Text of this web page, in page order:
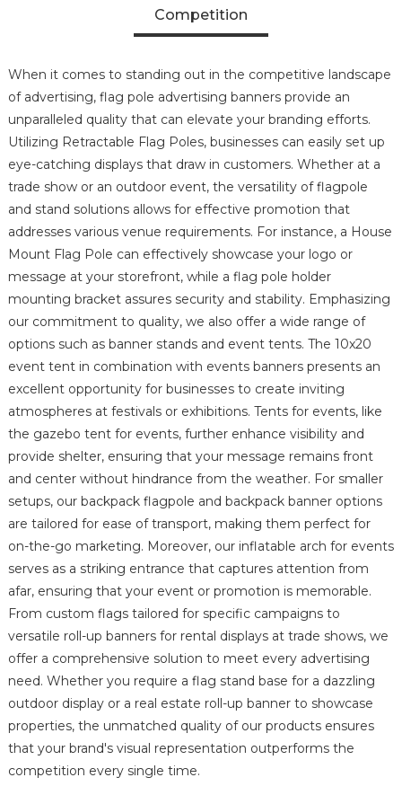
Competition
When it comes to standing out in the competitive landscape
of advertising, flag pole advertising banners provide an
unparalleled quality that can elevate your branding efforts.
Utilizing Retractable Flag Poles, businesses can easily set up
eye-catching displays that draw in customers. Whether at a
trade show or an outdoor event, the versatility of flagpole
and stand solutions allows for effective promotion that
addresses various venue requirements. For instance, a House
Mount Flag Pole can effectively showcase your logo or
message at your storefront, while a flag pole holder
mounting bracket assures security and stability. Emphasizing
our commitment to quality, we also offer a wide range of
options such as banner stands and event tents. The 10x20
event tent in combination with events banners presents an
excellent opportunity for businesses to create inviting
atmospheres at festivals or exhibitions. Tents for events, like
the gazebo tent for events, further enhance visibility and
provide shelter, ensuring that your message remains front
and center without hindrance from the weather. For smaller
setups, our backpack flagpole and backpack banner options
are tailored for ease of transport, making them perfect for
on-the-go marketing. Moreover, our inflatable arch for events
serves as a striking entrance that captures attention from
afar, ensuring that your event or promotion is memorable.
From custom flags tailored for specific campaigns to
versatile roll-up banners for rental displays at trade shows, we
offer a comprehensive solution to meet every advertising
need. Whether you require a flag stand base for a dazzling
outdoor display or a real estate roll-up banner to showcase
properties, the unmatched quality of our products ensures
that your brand's visual representation outperforms the
competition every single time.